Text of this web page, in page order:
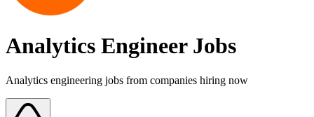
Analytics Engineer Jobs
Analytics engineering jobs from companies hiring now